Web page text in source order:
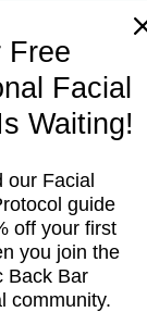
Free
Facial
Waiting!
our Facial
guide
off your first
you join the
Back Bar
community.